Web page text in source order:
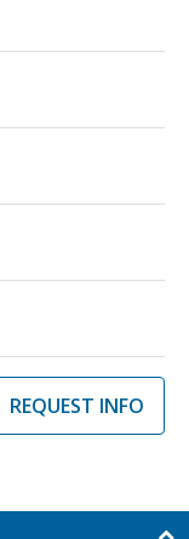
REQUEST INFO